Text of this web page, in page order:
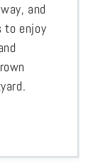
and
to enjoy